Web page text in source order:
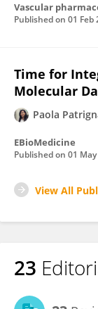
Vascular
Published on 01 Feb
Time for
Molecular
Paola
EBioMedicine
Published on 01
View All
23